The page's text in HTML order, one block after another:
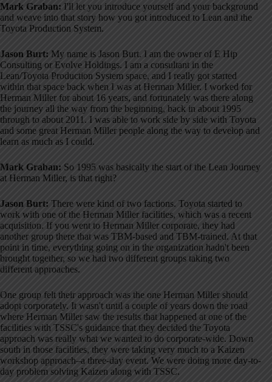
Mark Graban: I'll let you introduce yourself and your background
and weave into that story how you got introduced to Lean and the
Toyota Production System.
Jason Burt: My name is Jason Burt. I am the owner of E Hip
Consulting or Evolve Holdings. I am a consultant in the
Lean/Toyota Production System space, and I really got started
within that space back when I was at Herman Miller. I worked for
Herman Miller for about 16 years, and fortunately was there along
the journey all the way from the beginning, back in about 1995
through to about 2011 . I was able to work side by side with Toyota
and some great Herman Miller people along the way to develop and
learn as much as I could.
Mark Graban: So 1995 was basically the start of the Lean Journey
at Herman Miller, is that right?
Jason Burt: There were kind of two factions. Toyota started to
work with one of the Herman Miller facilities, which was a recent
acquisition. If you went to Herman Miller corporate, they had
another group there that was TBM-based and TBM-trained. At that
point in time, everything going on in the organization hadn't been
brought together, so we had two different groups taking two
different approaches.
One group felt their approach was the one Herman Miller should
adopt corporately. It wasn't until a couple of years down the road
where Herman Miller saw the results that happened at one of the
facilities with TSSC's guidance that they decided the Toyota
approach was really what we wanted to do corporate-wide. Down
south in those facilities, they were taking very much to a Kaizen
workshop approach–a three-day event. We were doing more day-to-
day problem solving Kaizen along with TSSC.